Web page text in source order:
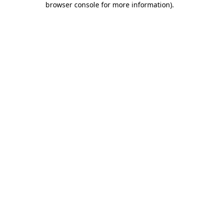
browser console for more information).